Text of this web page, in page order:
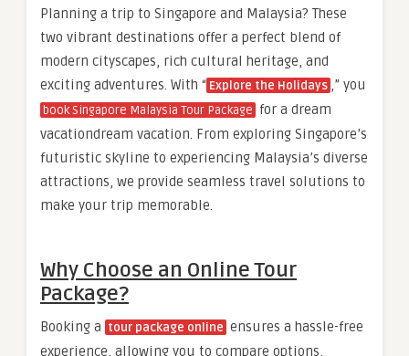
Planning a trip to Singapore and Malaysia? These
two vibrant destinations offer a perfect blend of
modern cityscapes, rich cultural heritage, and
exciting adventures. With “ Explore the Holidays ,” you
book Singapore Malaysia Tour Package for a dream
vacationdream vacation. From exploring Singapore’s
futuristic skyline to experiencing Malaysia’s diverse
attractions, we provide seamless travel solutions to
make your trip memorable.
Why Choose an Online Tour
Package?
Booking a tour package online ensures a hassle-free
experience, allowing you to compare options,